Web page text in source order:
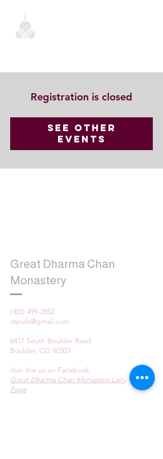
Registration is closed
See other
events
Great Dharma Chan
Monastery
(303) 499-2852
ctpufa@gmail.com
6417 South Boulder Road
Boulder, CO 80303
Join the us on Facebook:
Great Dharma Chan Monastery Laity
Page